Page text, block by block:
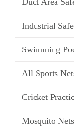
Duct Area
Industrial
Swimming
All Sports
Cricket
Mosquito Nets